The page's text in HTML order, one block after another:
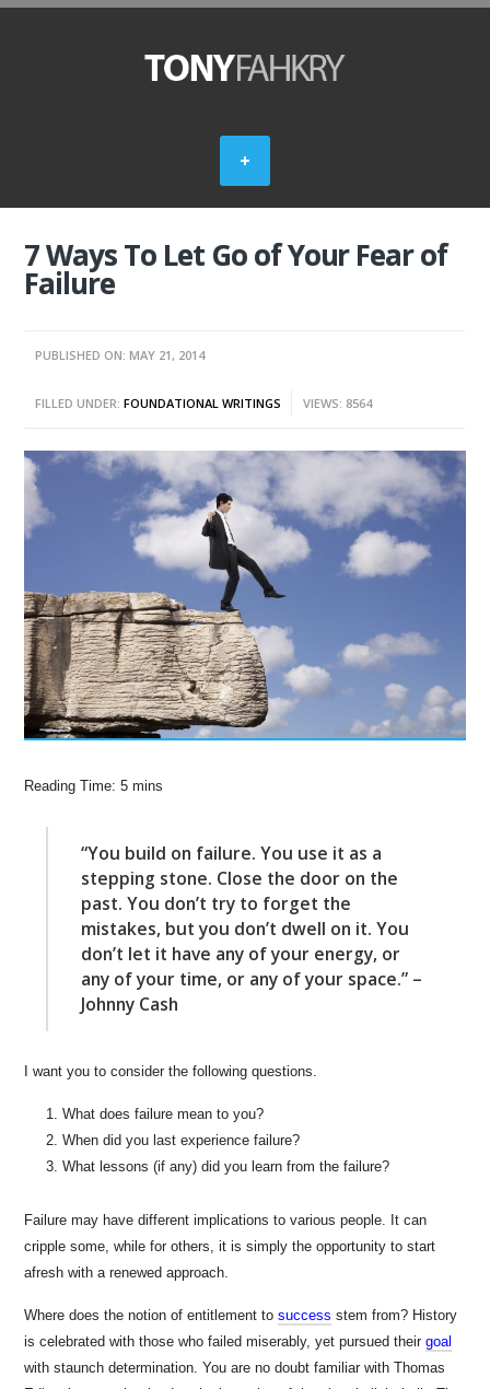
7 Ways To Let Go of Your Fear of
Failure
PUBLISHED ON: MAY 21, 2014
FILLED UNDER:FOUNDATIONAL WRITINGS VIEWS: 8564
“You build on failure. You use it as a
stepping stone. Close the door on the
past. You don’t try to forget the
mistakes, but you don’t dwell on it. You
don’t let it have any of your energy, or
any of your time, or any of your space.” –
Johnny Cash
I want you to consider the following questions.
What does failure mean to you?
When did you last experience failure?
What lessons (if any) did you learn from the failure?
Failure may have different implications to various people. It can
cripple some, while for others, it is simply the opportunity to start
afresh with a renewed approach.
Where does the notion of entitlement tosuccess stem from? History
is celebrated with those who failed miserably, yet pursued theirgoal
with staunch determination. You are no doubt familiar with Thomas